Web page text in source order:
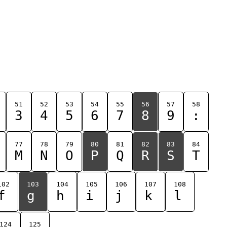
51
3
52
4
53
5
54
6
55
7
56
8
57
9
58
:
77
M
78
N
79
O
80
P
81
Q
82
R
83
S
84
T
103
g
104
h
105
i
106
j
107
k
108
l
124 125